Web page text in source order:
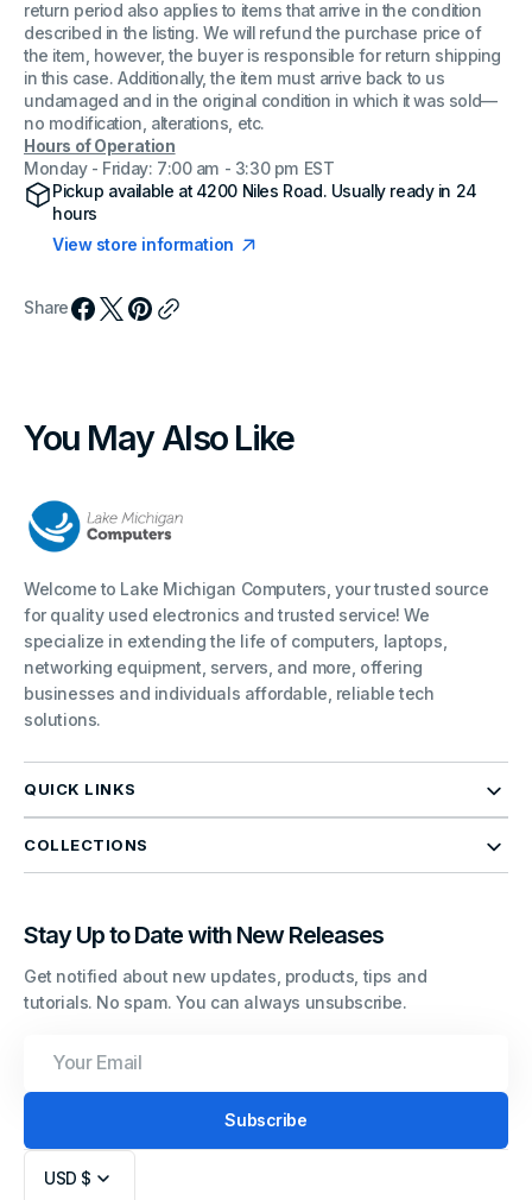
return period also applies to items that arrive in the condition
described in the listing. We will refund the purchase price of
the item, however, the buyer is responsible for return shipping
in this case. Additionally, the item must arrive back to us
undamaged and in the original condition in which it was sold—
no modification, alterations, etc.
Hours of Operation
Monday - Friday: 7:00 am - 3:30 pm EST
Pickup available at4200 Niles Road. Usually ready in 24
hours
View store information
Share
You May Also Like
Welcome to Lake Michigan Computers, your trusted source
for quality used electronics and trusted service! We
specialize in extending the life of computers, laptops,
networking equipment, servers, and more, offering
businesses and individuals affordable, reliable tech
solutions.
QUICK LINKS
COLLECTIONS
Stay Up to Date with New Releases
Get notified about new updates, products, tips and
tutorials. No spam. You can always unsubscribe.
Email
Subscribe
USD $